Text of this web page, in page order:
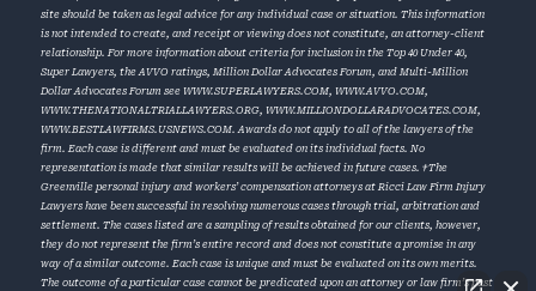
site should be taken as legal advice for any individual case or situation. This information
is not intended to create, and receipt or viewing does not constitute, an attorney-client
relationship. For more information about criteria for inclusion in the Top 40 Under 40,
Super Lawyers, the AVVO ratings, Million Dollar Advocates Forum, and Multi-Million
Dollar Advocates Forum seeWWW.SUPERLAWYERS.COM,WWW.AVVO.COM,
WWW.THENATIONALTRIALLAWYERS.ORG,WWW.MILLIONDOLLARADVOCATES.COM,
WWW.BESTLAWFIRMS.USNEWS.COM. Awards do not apply to all of the lawyers of the
firm. Each case is different and must be evaluated on its individual facts. No
representation is made that similar results will be achieved in future cases. †The
Greenville personal injury and workers’ compensation attorneys at Ricci Law Firm Injury
Lawyers have been successful in resolving numerous cases through trial, arbitration and
settlement. The cases listed are a sampling of results obtained for our clients, however,
they do not represent the firm’s entire record and does not constitute a promise in any
way of a similar outcome. Each case is unique and must be evaluated on its own merits.
The outcome of a particular case cannot be predicated upon an attorney or law firm’s past